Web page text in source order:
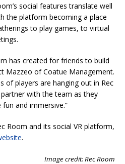
social features translate well
the platform becoming a place
to play games, to virtual
has created for friends to build
Mazzeo of Coatue Management.
of players are hanging out in Rec
with the team as they
and immersive.”
Room and its social VR platform,
.
Image credit: Rec Room